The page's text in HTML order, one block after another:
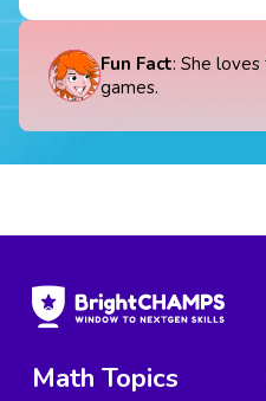
Fun Fact: She
games.
Math Topics